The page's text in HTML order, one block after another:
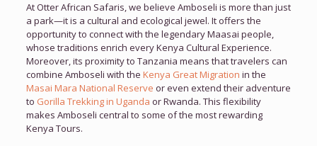
At Otter African Safaris, we believe Amboseli is more than just
a park—it is a cultural and ecological jewel. It offers the
opportunity to connect with the legendary Maasai people,
whose traditions enrich every Kenya Cultural Experience.
Moreover, its proximity to Tanzania means that travelers can
combine Amboseli with the Kenya Great Migration in the
Masai Mara National Reserve or even extend their adventure
to Gorilla Trekking in Uganda or Rwanda. This flexibility
makes Amboseli central to some of the most rewarding
Kenya Tours.